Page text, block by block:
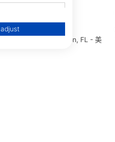
Scuba
AVE, 32696 Williston, FL - 美